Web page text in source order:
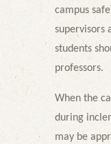
campus
supervisors
students
professors.
When the
during
may be